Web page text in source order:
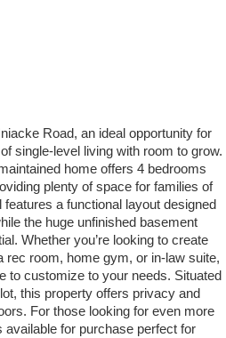
Road, an ideal opportunity for
single-level living with room to grow.
home offers 4 bedrooms
plenty of space for families of
a functional layout designed
the huge unfinished basement
Whether you’re looking to create
rec room, home gym, or in-law suite,
to customize to your needs. Situated
this property offers privacy and
For those looking for even more
available for purchase perfect for